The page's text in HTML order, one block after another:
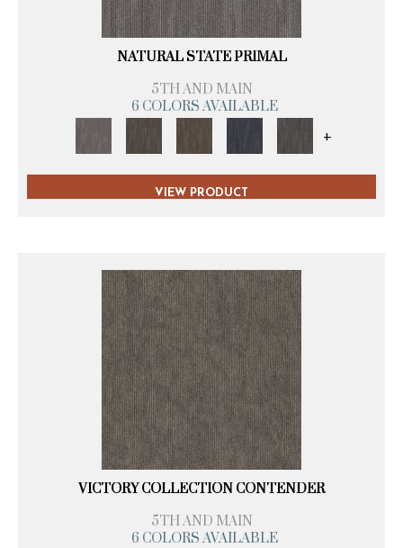
NATURAL STATE PRIMAL
5TH AND MAIN
6 COLORS AVAILABLE
+
VIEW PRODUCT
VICTORY COLLECTION CONTENDER
5TH AND MAIN
6 COLORS AVAILABLE